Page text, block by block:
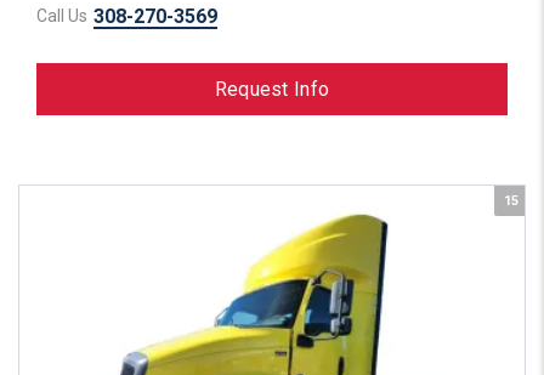
Call Us 308-270-3569
Request Info
15